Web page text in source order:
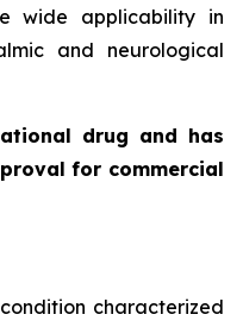
wide applicability in
and neurological
drug and has
for commercial
characterized